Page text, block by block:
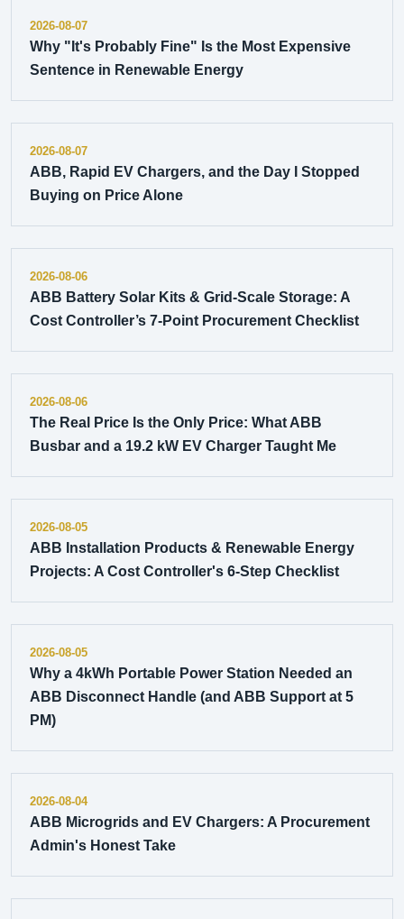
2026-08-07
Why "It's Probably Fine" Is the Most Expensive
Sentence in Renewable Energy
2026-08-07
ABB, Rapid EV Chargers, and the Day I Stopped
Buying on Price Alone
2026-08-06
ABB Battery Solar Kits & Grid-Scale Storage: A
Cost Controller’s 7-Point Procurement Checklist
2026-08-06
The Real Price Is the Only Price: What ABB
Busbar and a 19.2 kW EV Charger Taught Me
2026-08-05
ABB Installation Products & Renewable Energy
Projects: A Cost Controller's 6-Step Checklist
2026-08-05
Why a 4kWh Portable Power Station Needed an
ABB Disconnect Handle (and ABB Support at 5
PM)
2026-08-04
ABB Microgrids and EV Chargers: A Procurement
Admin's Honest Take